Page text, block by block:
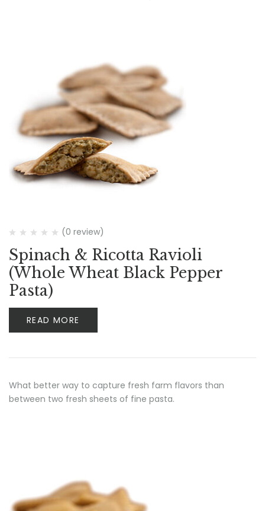
(0 review)
Spinach & Ricotta Ravioli
(Whole Wheat Black Pepper
Pasta)
READ MORE
What better way to capture fresh farm flavors than
between two fresh sheets of fine pasta.